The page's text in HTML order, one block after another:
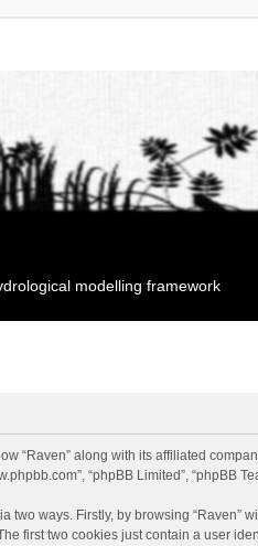
modelling framework
“Raven” along with its affiliated
“phpBB Limited”,
two ways. Firstly, by browsing “Raven”
first two cookies just contain a user